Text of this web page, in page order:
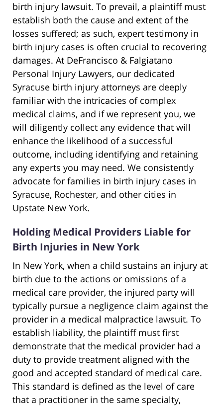
birth injury lawsuit. To prevail, a plaintiff must
establish both the cause and extent of the
losses suffered; as such, expert testimony in
birth injury cases is often crucial to recovering
damages. At DeFrancisco & Falgiatano
Personal Injury Lawyers, our dedicated
Syracuse birth injury attorneys are deeply
familiar with the intricacies of complex
medical claims, and if we represent you, we
will diligently collect any evidence that will
enhance the likelihood of a successful
outcome, including identifying and retaining
any experts you may need. We consistently
advocate for families in birth injury cases in
Syracuse, Rochester, and other cities in
Upstate New York.
Holding Medical Providers Liable for
Birth Injuries in New York
In New York, when a child sustains an injury at
birth due to the actions or omissions of a
medical care provider, the injured party will
typically pursue a negligence claim against the
provider in a medical malpractice lawsuit. To
establish liability, the plaintiff must first
demonstrate that the medical provider had a
duty to provide treatment aligned with the
good and accepted standard of medical care.
This standard is defined as the level of care
that a practitioner in the same specialty,